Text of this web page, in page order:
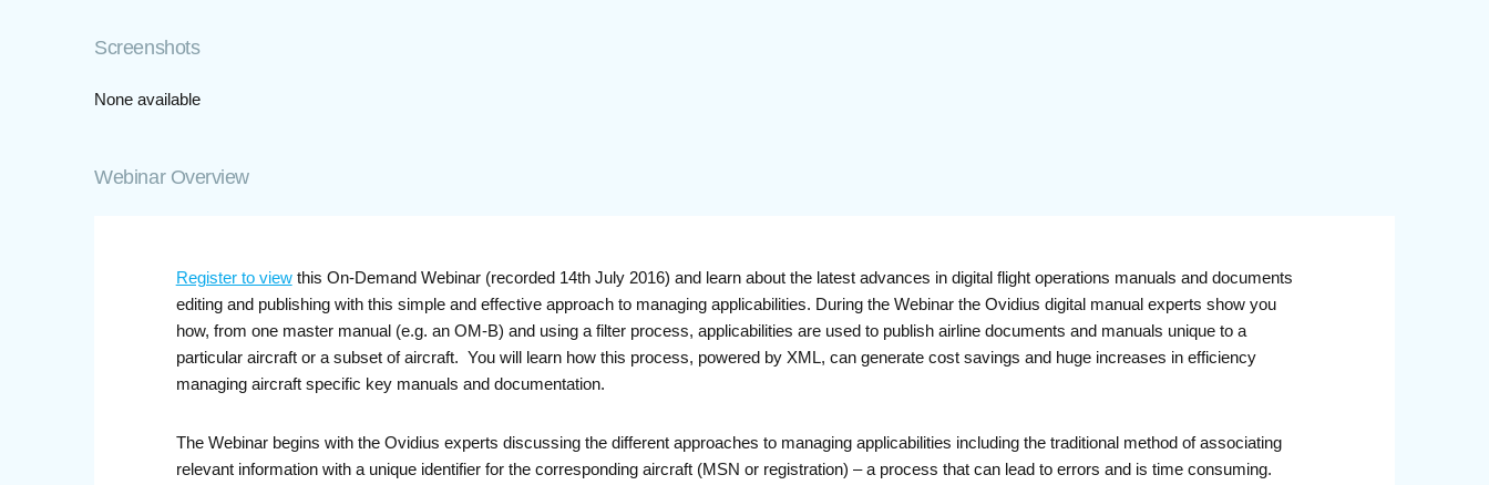
Screenshots
None available
Webinar Overview
Register to viewthis On-Demand Webinar (recorded 14th July 2016) and learn about the latest advances in digital flight operations manuals and documents
editing and publishing with this simple and effective approach to managing applicabilities. During the Webinar the Ovidius digital manual experts show you
how, from one master manual (e.g. an OM-B) and using a filter process, applicabilities are used to publish airline documents and manuals unique to a
particular aircraft or a subset of aircraft. You will learn how this process, powered by XML, can generate cost savings and huge increases in efficiency
managing aircraft specific key manuals and documentation.
The Webinar begins with the Ovidius experts discussing the different approaches to managing applicabilities including the traditional method of associating
relevant information with a unique identifier for the corresponding aircraft (MSN or registration) – a process that can lead to errors and is time consuming.